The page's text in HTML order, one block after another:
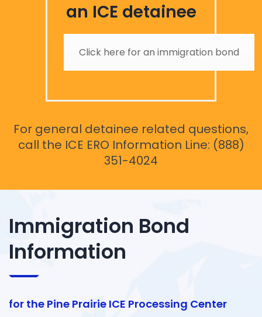
an ICE detainee
Click here for an immigration bond
For general detainee related questions,
call the ICE ERO Information Line: (888)
351-4024
Immigration Bond
Information
for the Pine Prairie ICE Processing Center